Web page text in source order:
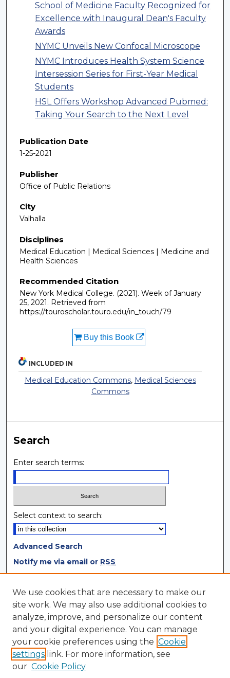
School of Medicine Faculty Recognized for
Excellence with Inaugural Dean's Faculty
Awards
NYMC Unveils New Confocal Microscope
NYMC Introduces Health System Science
Intersession Series for First-Year Medical
Students
HSL Offers Workshop Advanced Pubmed:
Taking Your Search to the Next Level
Publication Date
1-25-2021
Publisher
Office of Public Relations
City
Valhalla
Disciplines
Medical Education | Medical Sciences | Medicine and
Health Sciences
Recommended Citation
New York Medical College. (2021). Week of January
25, 2021. Retrieved from
https://touroscholar.touro.edu/in_touch/79
Buy this Book
INCLUDED IN
Medical Education Commons, Medical Sciences
Commons
Search
Enter search terms:
Select context to search:
Advanced Search
Notify me via email or RSS
Browse
Collections
Disciplines
Authors
Author Corner
We use cookies that are necessary to make our
site work. We may also use additional cookies to
analyze, improve, and personalize our content
and your digital experience. You can manage
your cookie preferences using the Cookie
settings link. For more information, see
our Cookie Policy